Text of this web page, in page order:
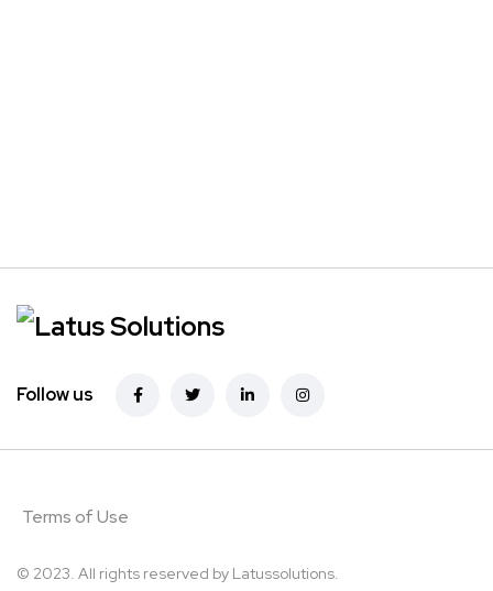
Follow us
Terms of Use
© 2023. All rights reserved by Latussolutions.